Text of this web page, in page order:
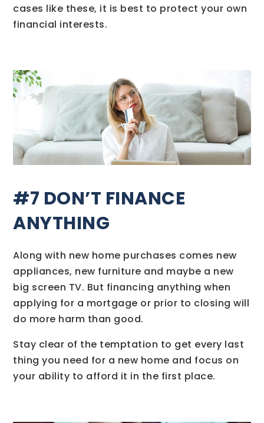
cases like these, it is best to protect your own
financial interests.
#7 DON’T FINANCE
ANYTHING
Along with new home purchases comes new
appliances, new furniture and maybe a new
big screen TV. But financing anything when
applying for a mortgage or prior to closing will
do more harm than good.
Stay clear of the temptation to get every last
thing you need for a new home and focus on
your ability to afford it in the first place.